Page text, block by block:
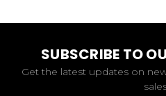
SUBSCRIBE TO
Get the latest updates on